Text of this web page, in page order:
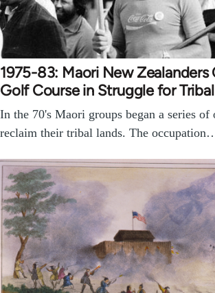
1975-83: Maori New Zealanders
Golf Course in Struggle for
In the 70's Maori groups began a series of
reclaim their tribal lands. The